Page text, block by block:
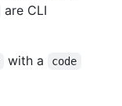
are CLI
with a code